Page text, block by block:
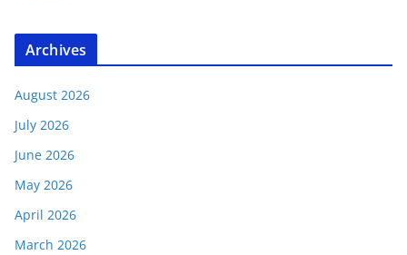
Archives
August 2026
July 2026
June 2026
May 2026
April 2026
March 2026